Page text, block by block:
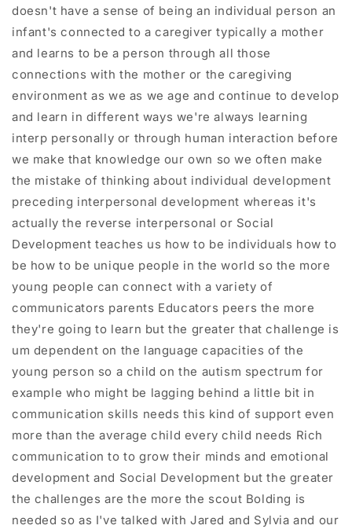
doesn't have a sense of being an individual person an
infant's connected to a caregiver typically a mother
and learns to be a person through all those
connections with the mother or the caregiving
environment as we as we age and continue to develop
and learn in different ways we're always learning
interp personally or through human interaction before
we make that knowledge our own so we often make
the mistake of thinking about individual development
preceding interpersonal development whereas it's
actually the reverse interpersonal or Social
Development teaches us how to be individuals how to
be how to be unique people in the world so the more
young people can connect with a variety of
communicators parents Educators peers the more
they're going to learn but the greater that challenge is
um dependent on the language capacities of the
young person so a child on the autism spectrum for
example who might be lagging behind a little bit in
communication skills needs this kind of support even
more than the average child every child needs Rich
communication to to grow their minds and emotional
development and Social Development but the greater
the challenges are the more the scout Bolding is
needed so as I've talked with Jared and Sylvia and our